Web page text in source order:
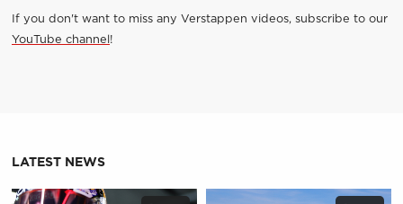
If you don't want to miss any Verstappen videos, subscribe to our
YouTube channel !
LATEST NEWS